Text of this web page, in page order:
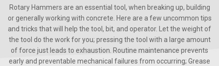
Rotary Hammers are an essential tool, when breaking up, building
or generally working with concrete. Here are a few uncommon tips
and tricks that will help the tool, bit, and operator. Let the weight of
the tool do the work for you; pressing the tool with a large amount
of force just leads to exhaustion. Routine maintenance prevents
early and preventable mechanical failures from occurring; Grease